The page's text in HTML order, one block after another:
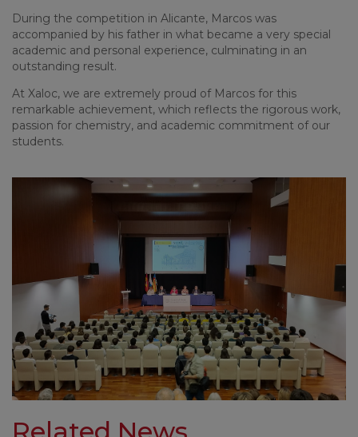
During the competition in Alicante, Marcos was
accompanied by his father in what became a very special
academic and personal experience, culminating in an
outstanding result.
At Xaloc, we are extremely proud of Marcos for this
remarkable achievement, which reflects the rigorous work,
passion for chemistry, and academic commitment of our
students.